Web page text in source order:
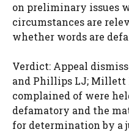
on preliminary issues
circumstances are
whether words are
Verdict: Appeal
and Phillips LJ; Millett
complained of were
defamatory and the
for determination by a